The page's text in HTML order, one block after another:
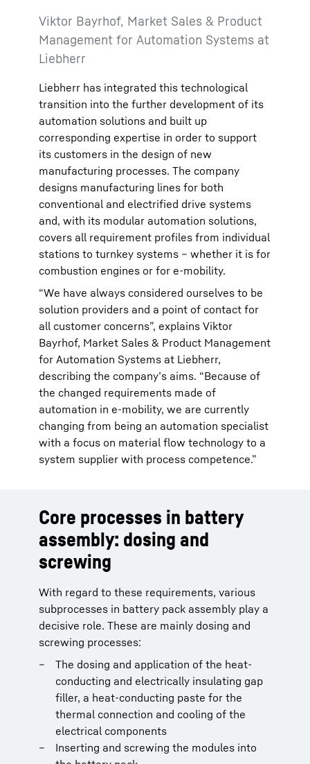
Viktor Bayrhof, Market Sales & Product
Management for Automation Systems at
Liebherr
Liebherr has integrated this technological
transition into the further development of its
automation solutions and built up
corresponding expertise in order to support
its customers in the design of new
manufacturing processes. The company
designs manufacturing lines for both
conventional and electrified drive systems
and, with its modular automation solutions,
covers all requirement profiles from individual
stations to turnkey systems – whether it is for
combustion engines or for e-mobility.
“We have always considered ourselves to be
solution providers and a point of contact for
all customer concerns”, explains Viktor
Bayrhof, Market Sales & Product Management
for Automation Systems at Liebherr,
describing the company’s aims. “Because of
the changed requirements made of
automation in e-mobility, we are currently
changing from being an automation specialist
with a focus on material flow technology to a
system supplier with process competence.”
Core processes in battery
assembly: dosing and
screwing
With regard to these requirements, various
subprocesses in battery pack assembly play a
decisive role. These are mainly dosing and
screwing processes:
The dosing and application of the heat-
conducting and electrically insulating gap
filler, a heat-conducting paste for the
thermal connection and cooling of the
electrical components
Inserting and screwing the modules into